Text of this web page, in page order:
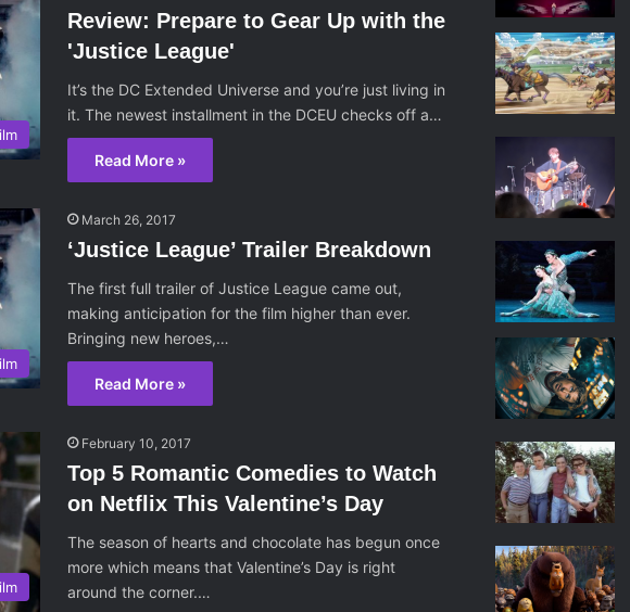
Review: Prepare to Gear Up with the
'Justice League'
It’s the DC Extended Universe and you’re just living in
it. The newest installment in the DCEU checks off a…
Read More »
March 26, 2017
‘Justice League’ Trailer Breakdown
The first full trailer of Justice League came out,
making anticipation for the film higher than ever.
Bringing new heroes,…
Read More »
February 10, 2017
Top 5 Romantic Comedies to Watch
on Netflix This Valentine’s Day
The season of hearts and chocolate has begun once
more which means that Valentine’s Day is right
around the corner.…